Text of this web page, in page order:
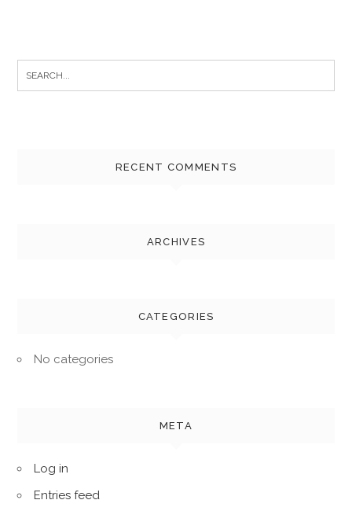
RECENT COMMENTS
ARCHIVES
CATEGORIES
No categories
META
Log in
Entries feed